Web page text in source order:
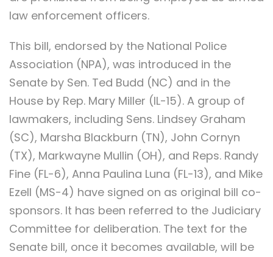
law enforcement officers.
This bill, endorsed by the National Police
Association (NPA), was introduced in the
Senate by Sen. Ted Budd (NC) and in the
House by Rep. Mary Miller (IL-15). A group of
lawmakers, including Sens. Lindsey Graham
(SC), Marsha Blackburn (TN), John Cornyn
(TX), Markwayne Mullin (OH), and Reps. Randy
Fine (FL-6), Anna Paulina Luna (FL-13), and Mike
Ezell (MS-4) have signed on as original bill co-
sponsors. It has been referred to the Judiciary
Committee for deliberation. The text for the
Senate bill, once it becomes available, will be